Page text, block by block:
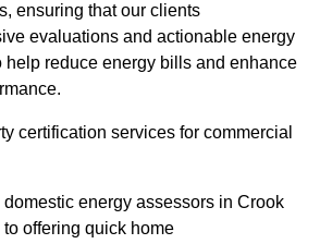
ensuring that our clients
evaluations and actionable energy
help reduce energy bills and enhance
certification services for commercial
energy assessors in Crook
offering quick home